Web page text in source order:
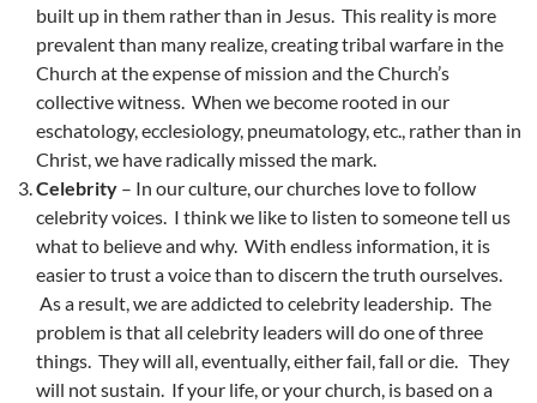
built up in them rather than in Jesus. This reality is more
prevalent than many realize, creating tribal warfare in the
Church at the expense of mission and the Church’s
collective witness. When we become rooted in our
eschatology, ecclesiology, pneumatology, etc., rather than in
Christ, we have radically missed the mark.
Celebrity – In our culture, our churches love to follow
celebrity voices. I think we like to listen to someone tell us
what to believe and why. With endless information, it is
easier to trust a voice than to discern the truth ourselves.
As a result, we are addicted to celebrity leadership. The
problem is that all celebrity leaders will do one of three
things. They will all, eventually, either fail, fall or die. They
will not sustain. If your life, or your church, is based on a